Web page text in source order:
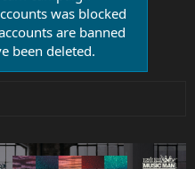
was blocked
are banned
been deleted.